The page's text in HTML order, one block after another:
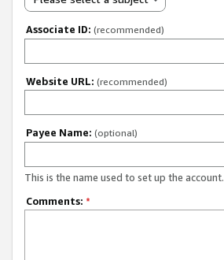
Associate ID: (recommended)
Website URL: (recommended)
Payee Name: (optional)
This is the name used to set up the account.
Comments: *